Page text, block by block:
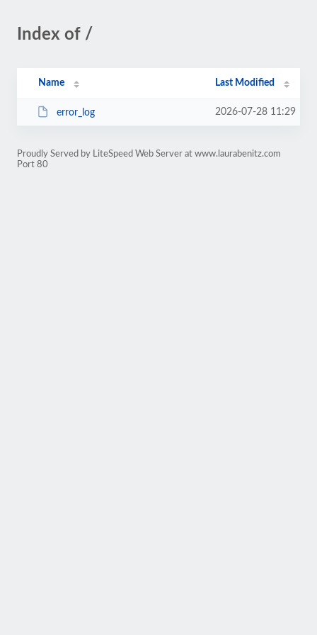
Index of /
Name Last Modified
error_log 2026-07-28 11:29
Proudly Served by LiteSpeed Web Server at www.laurabenitz.com
Port 80